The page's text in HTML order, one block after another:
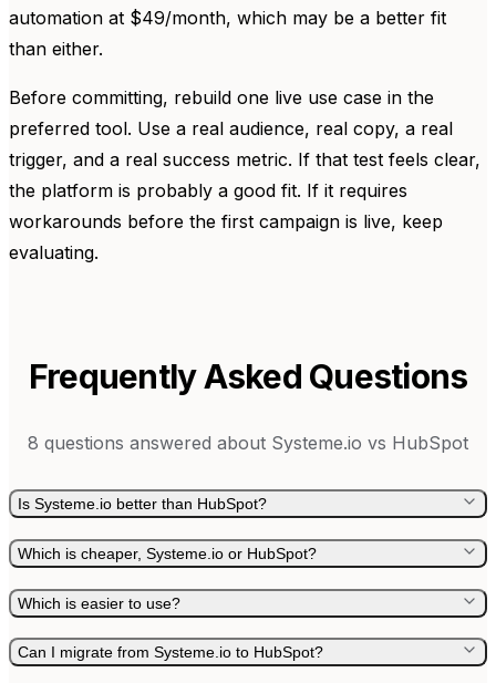
automation at $49/month, which may be a better fit
than either.
Before committing, rebuild one live use case in the
preferred tool. Use a real audience, real copy, a real
trigger, and a real success metric. If that test feels clear,
the platform is probably a good fit. If it requires
workarounds before the first campaign is live, keep
evaluating.
Frequently Asked Questions
8 questions answered about Systeme.io vs HubSpot
Is Systeme.io better than HubSpot?
Which is cheaper, Systeme.io or HubSpot?
Which is easier to use?
Can I migrate from Systeme.io to HubSpot?